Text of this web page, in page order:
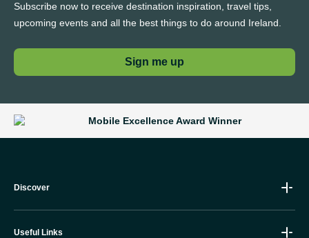
Subscribe now to receive destination inspiration, travel tips,
upcoming events and all the best things to do around Ireland.
Sign me up
Mobile Excellence Award Winner
Discover
Useful Links